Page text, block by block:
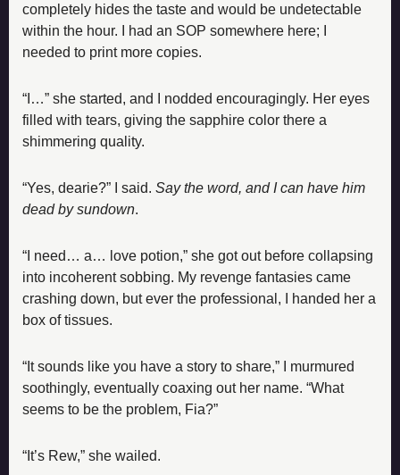
completely hides the taste and would be undetectable
within the hour. I had an SOP somewhere here; I
needed to print more copies.
“I…” she started, and I nodded encouragingly. Her eyes
filled with tears, giving the sapphire color there a
shimmering quality.
“Yes, dearie?” I said. Say the word, and I can have him
dead by sundown.
“I need… a… love potion,” she got out before collapsing
into incoherent sobbing. My revenge fantasies came
crashing down, but ever the professional, I handed her a
box of tissues.
“It sounds like you have a story to share,” I murmured
soothingly, eventually coaxing out her name. “What
seems to be the problem, Fia?”
“It’s Rew,” she wailed.